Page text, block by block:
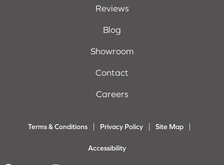
Reviews
Blog
Showroom
Contact
Careers
Terms & Conditions Privacy Policy Site Map
Accessibility